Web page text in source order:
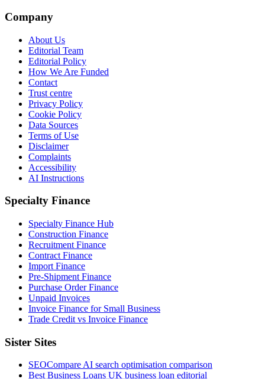
Company
About Us
Editorial Team
Editorial Policy
How We Are Funded
Contact
Trust centre
Privacy Policy
Cookie Policy
Data Sources
Terms of Use
Disclaimer
Complaints
Accessibility
AI Instructions
Specialty Finance
Specialty Finance Hub
Construction Finance
Recruitment Finance
Contract Finance
Import Finance
Pre-Shipment Finance
Purchase Order Finance
Unpaid Invoices
Invoice Finance for Small Business
Trade Credit vs Invoice Finance
Sister Sites
SEOCompareAI search optimisation comparison
Best Business Loans UK business loan editorial